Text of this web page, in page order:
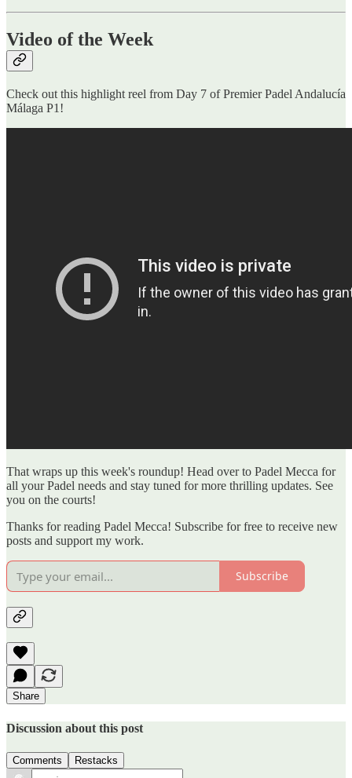
Video of the Week
Check out this highlight reel from Day 7 of Premier Padel Andalucía
Málaga P1!
That wraps up this week's roundup! Head over to Padel Mecca for
all your Padel needs and stay tuned for more thrilling updates. See
you on the courts!
Thanks for reading Padel Mecca! Subscribe for free to receive new
posts and support my work.
Subscribe
Share
Discussion about this post
Comments Restacks